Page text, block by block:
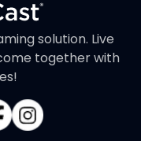
solution. Live
together with